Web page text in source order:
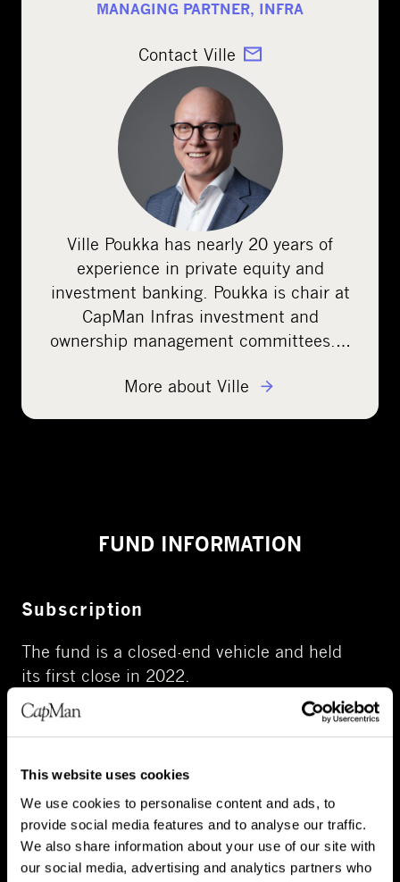
This website uses cookies
We use cookies to personalise content and ads, to
provide social media features and to analyse our traffic.
We also share information about your use of our site with
our social media, advertising and analytics partners who
MANAGING PARTNER, INFRA
Contact Ville
Ville Poukka has nearly 20 years of
experience in private equity and
investment banking. Poukka is chair at
CapMan Infras investment and
ownership management committees.…
More about Ville
FUND INFORMATION
Subscription
The fund is a closed-end vehicle and held
its first close in 2022.
Fund's portfolio